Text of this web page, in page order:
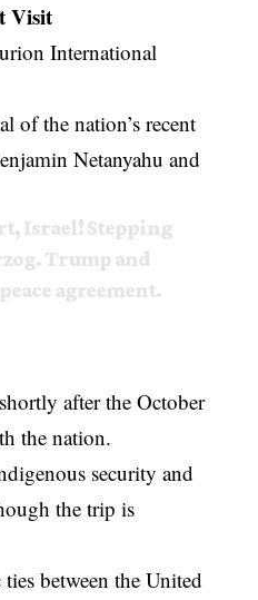
Visit
International
of the nation’s recent
Netanyahu and
Israel! Stepping
Trump and
agreement.
after the October
the nation.
security and
the trip is
between the United